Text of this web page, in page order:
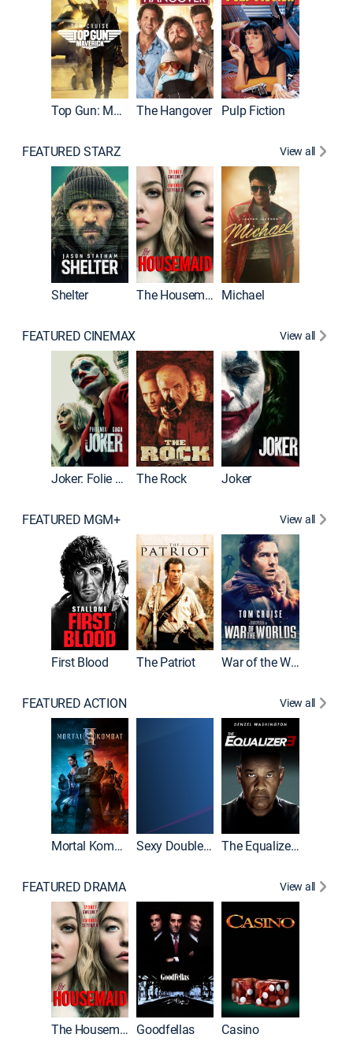
Top Gun: Maverick The Hangover Pulp Fiction
FEATURED STARZ View all
Shelter The Housemaid Michael
FEATURED CINEMAX View all
Joker: Folie à Deux The Rock Joker
FEATURED MGM+ View all
First Blood The Patriot War of the Worlds
FEATURED ACTION View all
Mortal Kombat II Sexy Double Life The Equalizer 3
FEATURED DRAMA View all
The Housemaid Goodfellas Casino